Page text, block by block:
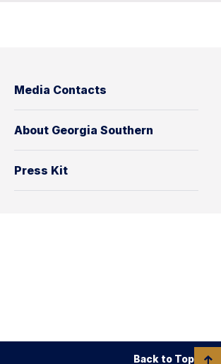
Media Contacts
About Georgia Southern
Press Kit
Back to Top